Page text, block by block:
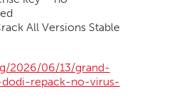
All Versions Stable
2026/06/13/grand-
repack-no-virus-